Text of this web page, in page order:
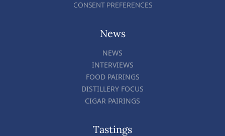
CONSENT PREFERENCES
News
NEWS
INTERVIEWS
FOOD PAIRINGS
DISTILLERY FOCUS
CIGAR PAIRINGS
Tastings